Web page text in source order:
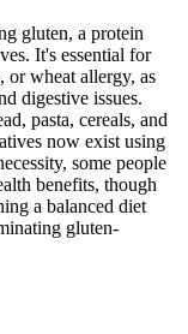
gluten, a protein
It's essential for
or wheat allergy, as
digestive issues.
pasta, cereals, and
now exist using
some people
benefits, though
a balanced diet
gluten-